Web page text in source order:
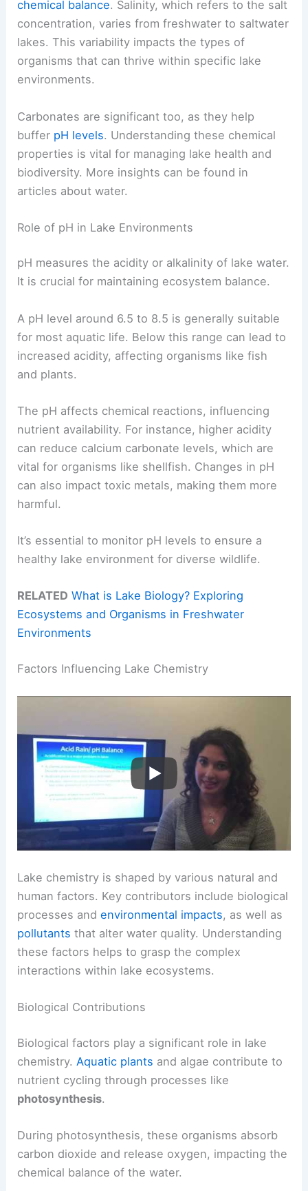
chemical balance. Salinity, which refers to the salt
concentration, varies from freshwater to saltwater
lakes. This variability impacts the types of
organisms that can thrive within specific lake
environments.
Carbonates are significant too, as they help
buffer pH levels. Understanding these chemical
properties is vital for managing lake health and
biodiversity. More insights can be found in
articles about water.
Role of pH in Lake Environments
pH measures the acidity or alkalinity of lake water.
It is crucial for maintaining ecosystem balance.
A pH level around 6.5 to 8.5 is generally suitable
for most aquatic life. Below this range can lead to
increased acidity, affecting organisms like fish
and plants.
The pH affects chemical reactions, influencing
nutrient availability. For instance, higher acidity
can reduce calcium carbonate levels, which are
vital for organisms like shellfish. Changes in pH
can also impact toxic metals, making them more
harmful.
It’s essential to monitor pH levels to ensure a
healthy lake environment for diverse wildlife.
RELATED What is Lake Biology? Exploring
Ecosystems and Organisms in Freshwater
Environments
Factors Influencing Lake Chemistry
Lake chemistry is shaped by various natural and
human factors. Key contributors include biological
processes andenvironmental impacts, as well as
pollutants that alter water quality. Understanding
these factors helps to grasp the complex
interactions within lake ecosystems.
Biological Contributions
Biological factors play a significant role in lake
chemistry. Aquatic plants and algae contribute to
nutrient cycling through processes like
photosynthesis.
During photosynthesis, these organisms absorb
carbon dioxide and release oxygen, impacting the
chemical balance of the water.